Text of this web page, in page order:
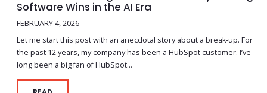
Software Wins in the AI Era
FEBRUARY 4, 2026
Let me start this post with an anecdotal story about a break-up. For
the past 12 years, my company has been a HubSpot customer. I’ve
long been a big fan of HubSpot...